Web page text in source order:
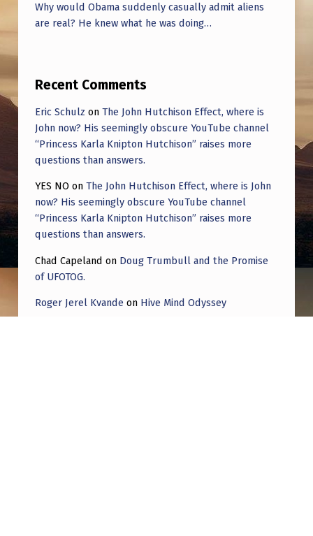
Why would Obama suddenly casually admit aliens
are real? He knew what he was doing…
Recent Comments
Eric Schulz on The John Hutchison Effect, where is
John now? His seemingly obscure YouTube channel
“Princess Karla Knipton Hutchison” raises more
questions than answers.
YES NO on The John Hutchison Effect, where is John
now? His seemingly obscure YouTube channel
“Princess Karla Knipton Hutchison” raises more
questions than answers.
Chad Capeland on Doug Trumbull and the Promise
of UFOTOG.
Roger Jerel Kvande on Hive Mind Odyssey